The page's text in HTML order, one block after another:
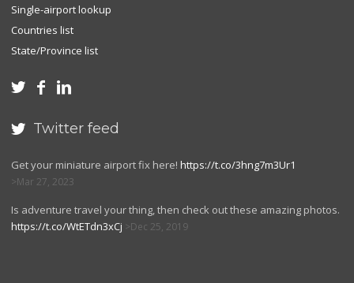
Single-airport lookup
Countries list
State/Province list
  
 Twitter feed
Get your miniature airport fix here! https://t.co/3hng7m3Ur1
Mar 27, 2023
Is adventure travel your thing, then check out these amazing photos.
https://t.co/WtETdn3xCj
Dec 25, 2019